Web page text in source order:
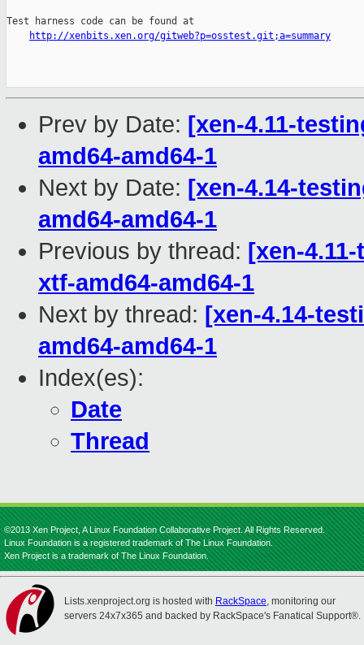
Test harness code can be found at
http://xenbits.xen.org/gitweb?p=osstest.git;a=summary
Prev by Date: [xen-4.11-
amd64-amd64-1
Next by Date: [xen-4.14-
amd64-amd64-1
Previous by thread: [xen-
xtf-amd64-amd64-1
Next by thread: [xen-4.14-
amd64-amd64-1
Index(es):
Date
Thread
©2013 Xen Project, A Linux Foundation Collaborative Project. All Rights Reserved.
Linux Foundation is a registered trademark of The Linux Foundation.
Xen Project is a trademark of The Linux Foundation.
Lists.xenproject.org is hosted with RackSpace, monitoring our
servers 24x7x365 and backed by RackSpace's Fanatical Support®.